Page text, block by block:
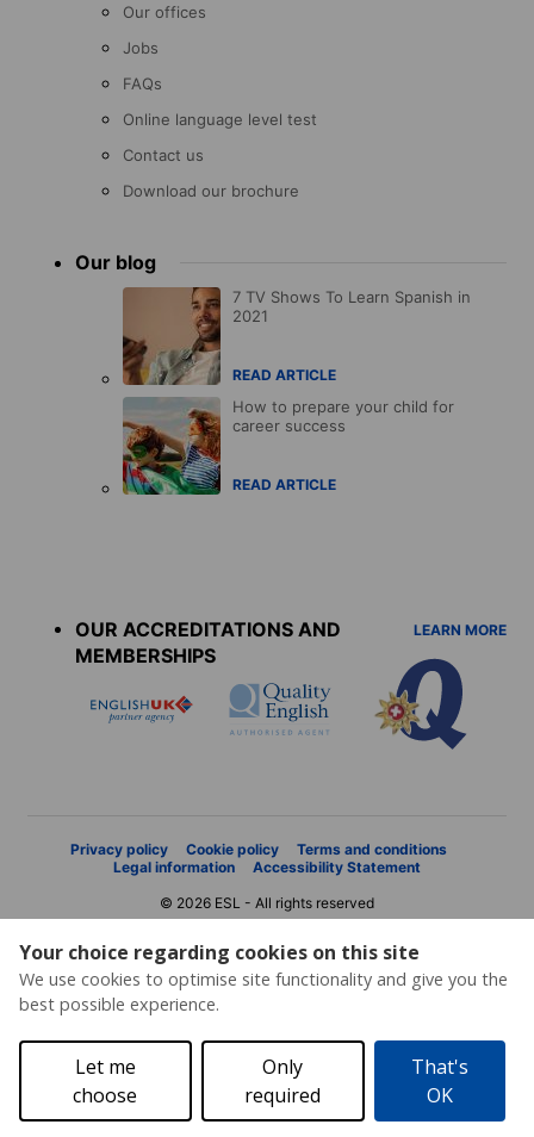
Your choice regarding cookies on this site
We use cookies to optimise site functionality and give you the
best possible experience.
That's
OK
Only
required
Let me
choose
Our offices
Jobs
FAQs
Online language level test
Contact us
Download our brochure
Our blog
7 TV Shows To Learn Spanish in
2021
READ ARTICLE
How to prepare your child for
career success
READ ARTICLE
OUR ACCREDITATIONS AND
MEMBERSHIPS
LEARN MORE
Privacy policy Cookie policy
Terms and conditions
Legal information
Accessibility Statement
© 2026 ESL - All rights reserved